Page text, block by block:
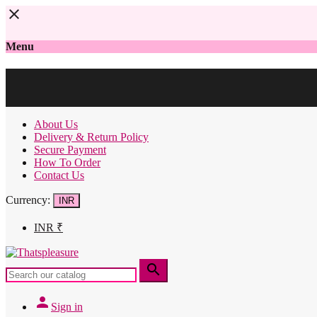
close
Menu
About Us
Delivery & Return Policy
Secure Payment
How To Order
Contact Us
Currency: INR
INR ₹
search
person Sign in